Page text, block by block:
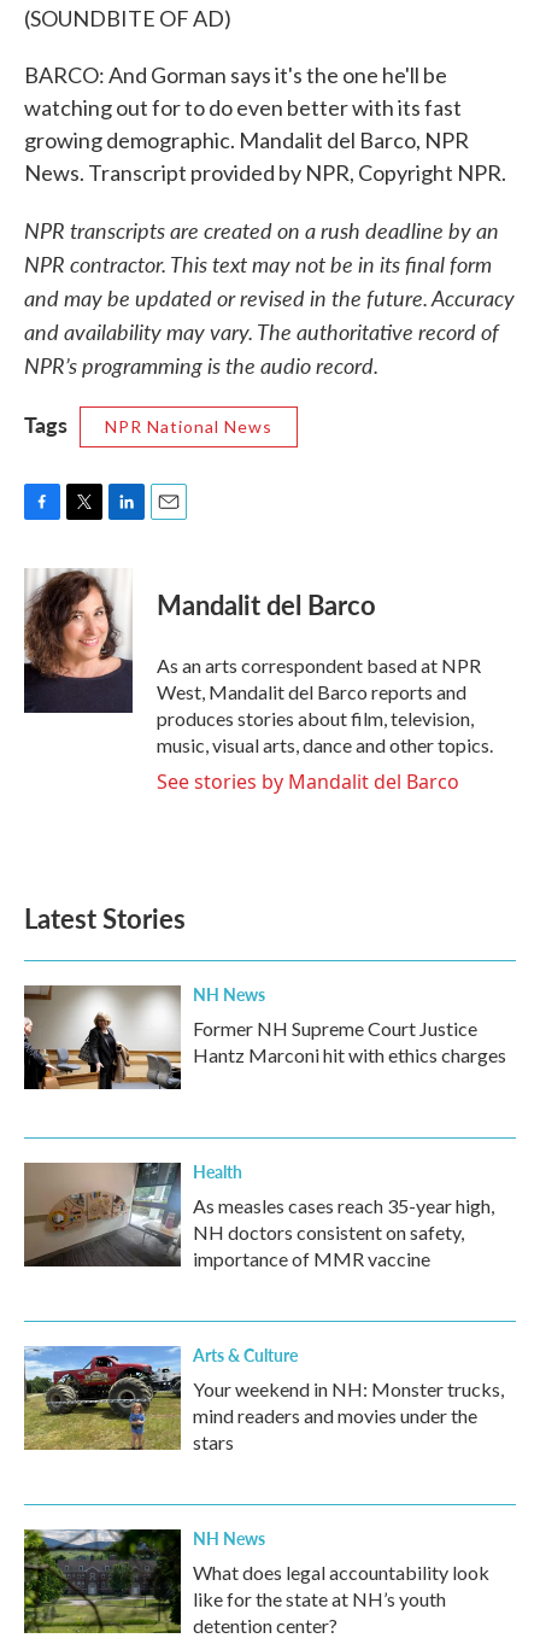
(SOUNDBITE OF AD)
BARCO: And Gorman says it's the one he'll be
watching out for to do even better with its fast
growing demographic. Mandalit del Barco, NPR
News. Transcript provided by NPR, Copyright NPR.
NPR transcripts are created on a rush deadline by an
NPR contractor. This text may not be in its final form
and may be updated or revised in the future. Accuracy
and availability may vary. The authoritative record of
NPR’s programming is the audio record.
Tags
NPR National News
c
e
b
o
o
i
t
t
e
r
n
k
e
d
I
n
Mandalit del Barco
As an arts correspondent based at NPR
West, Mandalit del Barco reports and
produces stories about film, television,
music, visual arts, dance and other topics.
See stories by Mandalit del Barco
Latest Stories
NH News
Former NH Supreme Court Justice
Hantz Marconi hit with ethics charges
Health
As measles cases reach 35-year high,
NH doctors consistent on safety,
importance of MMR vaccine
Arts & Culture
Your weekend in NH: Monster trucks,
mind readers and movies under the
stars
NH News
What does legal accountability look
like for the state at NH’s youth
detention center?